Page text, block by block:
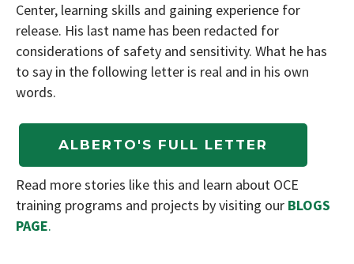
Center, learning skills and gaining experience for
release. His last name has been redacted for
considerations of safety and sensitivity. What he has
to say in the following letter is real and in his own
words.
Read more stories like this and learn about OCE
training programs and projects by visiting our BLOGS
PAGE.